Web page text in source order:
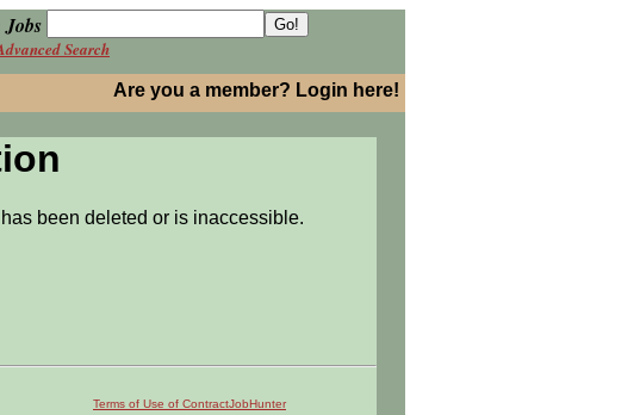
Jobs
Search
Are you a member? Login here!
been deleted or is inaccessible.
Terms of Use of ContractJobHunter